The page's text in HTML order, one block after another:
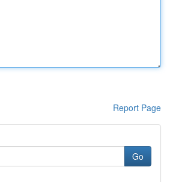
Report Page
Go